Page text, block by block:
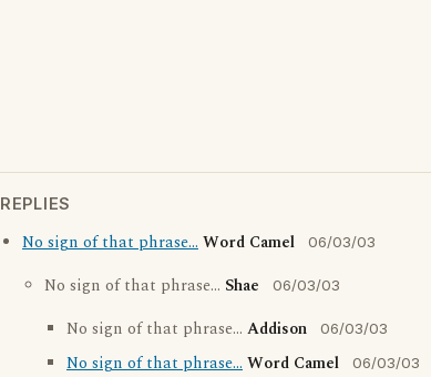
REPLIES
No sign of that phrase...Word Camel 06/03/03
No sign of that phrase... Shae 06/03/03
No sign of that phrase... Addison 06/03/03
No sign of that phrase...Word Camel 06/03/03